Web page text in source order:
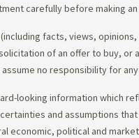
carefully before making
facts, views,
of an offer to buy,
no responsibility for
looking information which
and assumptions
economic, political and